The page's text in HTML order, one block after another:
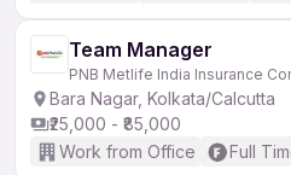
Team Manager
PNB Metlife India Insurance
Bara Nagar, Kolkata/Calcutta
₹25,000 - ₹85,000
Work from Office
Full